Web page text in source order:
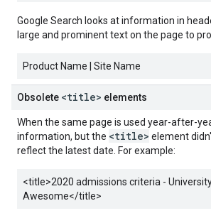
Google Search looks at information in
large and prominent text on the page to
Product Name | Site Name
Obsolete <title> elements
When the same page is used year-after-
information, but the <title> element
reflect the latest date. For example:
<title>2020 admissions criteria -
Awesome</title>